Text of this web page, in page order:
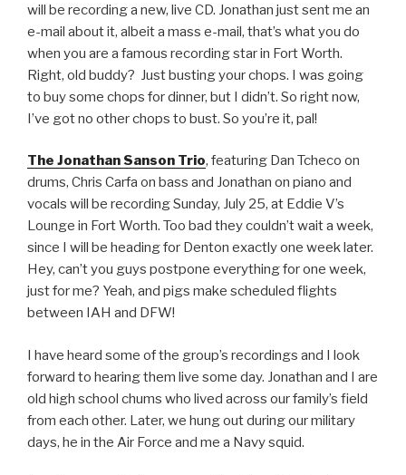
will be recording a new, live CD. Jonathan just sent me an
e-mail about it, albeit a mass e-mail, that’s what you do
when you are a famous recording star in Fort Worth.
Right, old buddy? Just busting your chops. I was going
to buy some chops for dinner, but I didn’t. So right now,
I’ve got no other chops to bust. So you’re it, pal!
The Jonathan Sanson Trio, featuring Dan Tcheco on
drums, Chris Carfa on bass and Jonathan on piano and
vocals will be recording Sunday, July 25, at Eddie V’s
Lounge in Fort Worth. Too bad they couldn’t wait a week,
since I will be heading for Denton exactly one week later.
Hey, can’t you guys postpone everything for one week,
just for me? Yeah, and pigs make scheduled flights
between IAH and DFW!
I have heard some of the group’s recordings and I look
forward to hearing them live some day. Jonathan and I are
old high school chums who lived across our family’s field
from each other. Later, we hung out during our military
days, he in the Air Force and me a Navy squid.